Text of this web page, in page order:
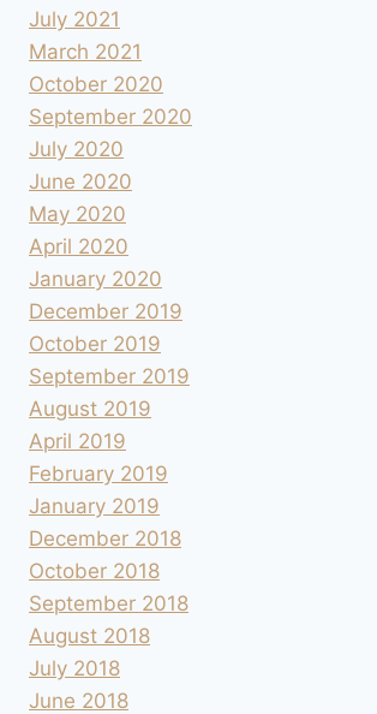
July 2021
March 2021
October 2020
September 2020
July 2020
June 2020
May 2020
April 2020
January 2020
December 2019
October 2019
September 2019
August 2019
April 2019
February 2019
January 2019
December 2018
October 2018
September 2018
August 2018
July 2018
June 2018